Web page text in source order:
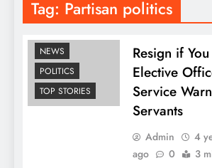
Tag: Partisan politics
COMMENTARY
NEWS
POLITICS
TOP STORIES
Resign if
Elective
Service
Servants
Admin
4
ago
0 3